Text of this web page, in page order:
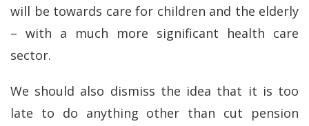
will be towards care for children and the elderly
– with a much more significant health care
sector.
We should also dismiss the idea that it is too
late to do anything other than cut pension